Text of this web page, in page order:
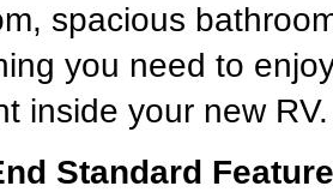
spacious
you need to
inside your new RV.
Standard